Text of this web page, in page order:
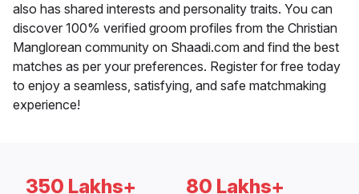
also has shared interests and personality traits. You can
discover 100% verified groom profiles from the Christian
Manglorean community on Shaadi.com and find the best
matches as per your preferences. Register for free today
to enjoy a seamless, satisfying, and safe matchmaking
experience!
350 Lakhs+ 80 Lakhs+